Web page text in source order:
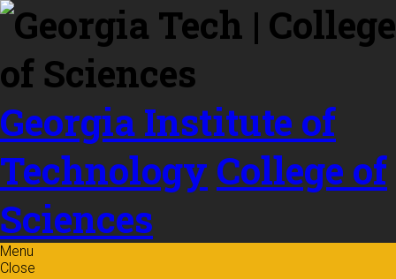
Skip to
content
Georgia Institute of
Technology College of
Sciences
Menu
Close